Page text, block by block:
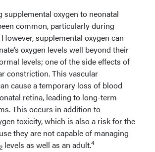
oxygen to neonatal
common, particularly during
supplemental oxygen can
oxygen levels well beyond their
levels; one of the side effects of
constriction. This vascular
cause a temporary loss of blood
retina, leading to long-term
This occurs in addition to
toxicity, which is also a risk for the
they are not capable of managing
2 levels as well as an adult.4